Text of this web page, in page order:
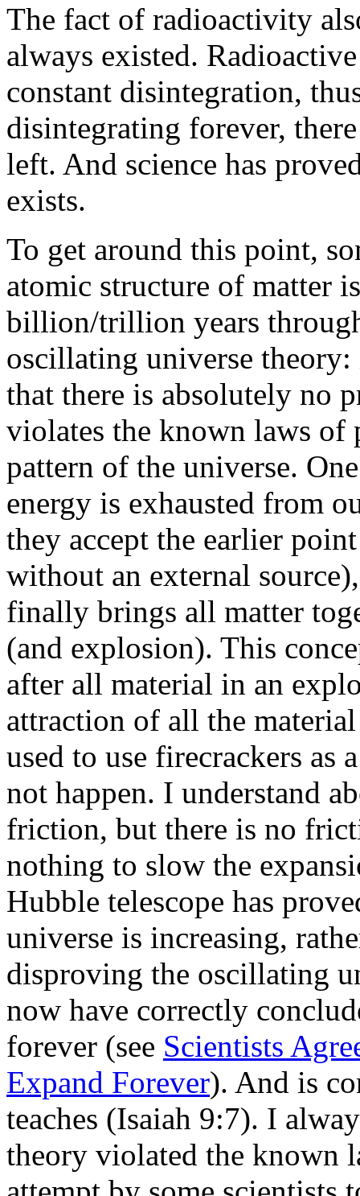
The fact of radioactivity
always existed.
constant disintegration,
disintegrating forever,
left. And science has
exists.
To get around this point,
atomic structure of matter
billion/trillion years
oscillating universe
that there is absolutely no
violates the known laws of
pattern of the universe.
energy is exhausted from
they accept the earlier
without an external
finally brings all matter
(and explosion). This
after all material in an
attraction of all the
used to use firecrackers as
not happen. I understand
friction, but there is no
nothing to slow the
Hubble telescope has
universe is increasing,
disproving the oscillating
now have correctly
forever (see Scientists
Expand Forever). And is
teaches (Isaiah 9:7). I
theory violated the known